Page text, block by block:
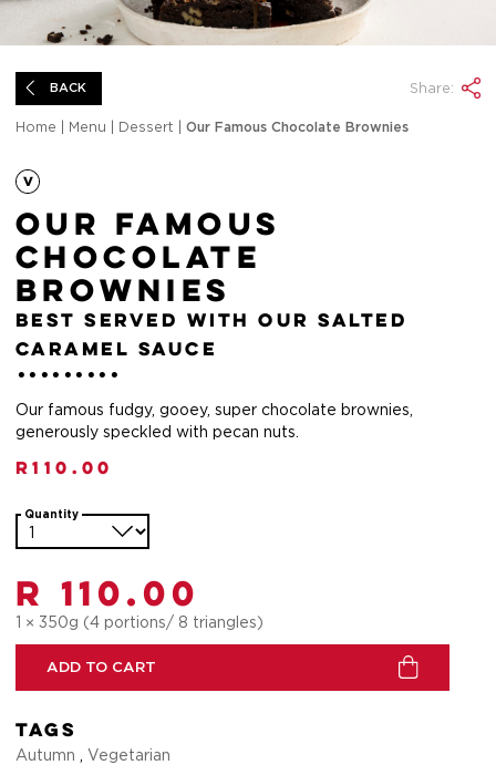
BACK Share:
Home Menu Dessert Our Famous Chocolate Brownies
Our Famous
Chocolate
Brownies
best served with our salted
caramel sauce
Our famous fudgy, gooey, super chocolate brownies,
generously speckled with pecan nuts.
R110.00
Quantity
R 110.00
1 × 350g (4 portions/ 8 triangles)
ADD TO CART
Tags
Autumn Vegetarian